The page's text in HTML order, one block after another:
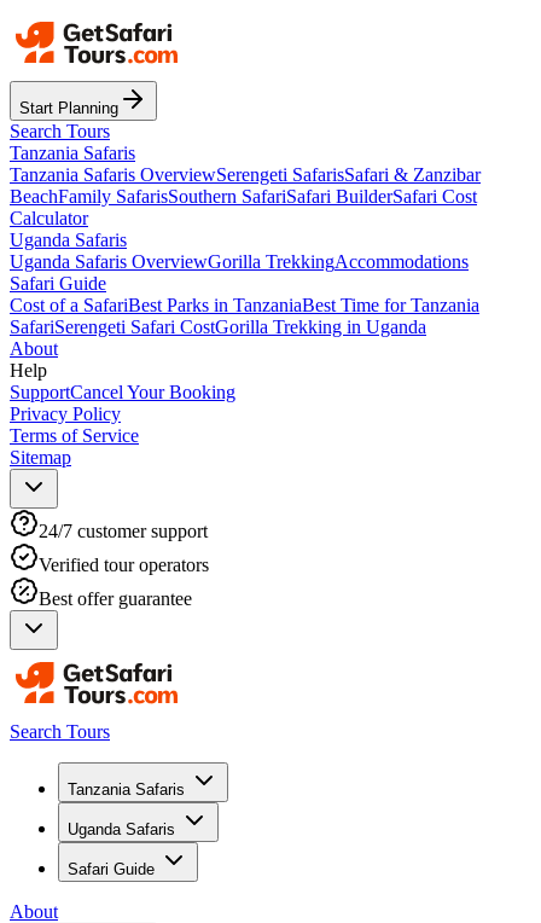
Start Planning
Search Tours
Tanzania Safaris
Tanzania Safaris OverviewSerengeti SafarisSafari & Zanzibar
BeachFamily SafarisSouthern SafariSafari BuilderSafari Cost
Calculator
Uganda Safaris
Uganda Safaris OverviewGorilla TrekkingAccommodations
Safari Guide
Cost of a SafariBest Parks in TanzaniaBest Time for Tanzania
SafariSerengeti Safari CostGorilla Trekking in Uganda
About
Help
SupportCancel Your Booking
Privacy Policy
Terms of Service
Sitemap
24/7 customer support
Verified tour operators
Best offer guarantee
Search Tours
Tanzania Safaris
Uganda Safaris
Safari Guide
About